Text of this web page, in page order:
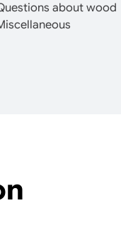
about wood